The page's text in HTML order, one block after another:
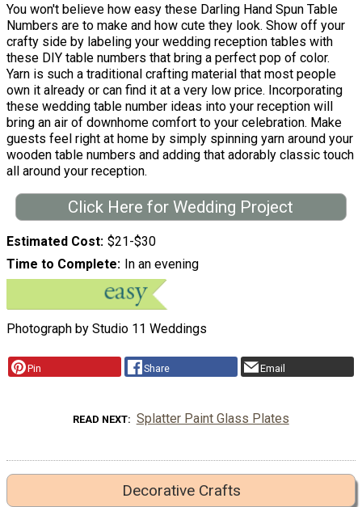
You won't believe how easy these Darling Hand Spun Table
Numbers are to make and how cute they look. Show off your
crafty side by labeling your wedding reception tables with
these DIY table numbers that bring a perfect pop of color.
Yarn is such a traditional crafting material that most people
own it already or can find it at a very low price. Incorporating
these wedding table number ideas into your reception will
bring an air of downhome comfort to your celebration. Make
guests feel right at home by simply spinning yarn around your
wooden table numbers and adding that adorably classic touch
all around your reception.
Click Here for Wedding Project
Estimated Cost $21-$30
Time to Complete
In an evening
Photograph by Studio 11 Weddings
Pin Share Email
READ NEXT Splatter Paint Glass Plates
Decorative Crafts